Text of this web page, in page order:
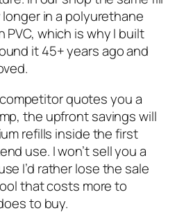
in a polyurethane
PVC, which is why I built
it 45+ years ago and
competitor quotes you a
the upfront savings will
refills inside the first
use. I won’t sell you a
I’d rather lose the sale
that costs more to
to buy.